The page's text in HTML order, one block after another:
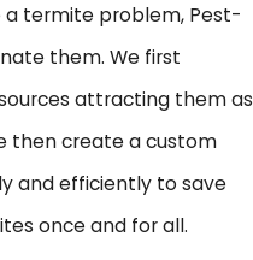
a termite problem, Pest-
them. We first
attracting them as
then create a custom
and efficiently to save
once and for all.